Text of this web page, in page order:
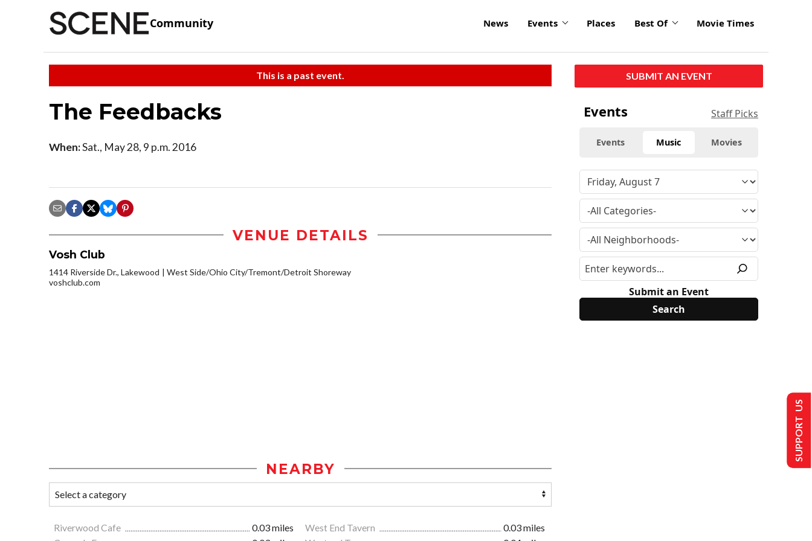
Community News Events Places Best Of Movie Times
This is a past event.
The Feedbacks
When:Sat., May 28, 9 p.m. 2016
VENUE DETAILS
Vosh Club
1414 Riverside Dr., Lakewood
West Side/Ohio City/Tremont/Detroit Shoreway
voshclub.com
NEARBY
Riverwood Cafe 0.03 miles West End Tavern
0.03 miles
SUBMIT AN EVENT
Events Staff Picks
Events Music Movies
Submit an Event
SUPPORT US